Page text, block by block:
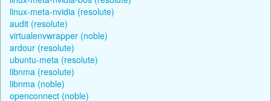
linux-meta-nvidia (resolute)
audit (resolute)
virtualenvwrapper (noble)
ardour (resolute)
ubuntu-meta (resolute)
libnma (resolute)
libnma (noble)
openconnect (noble)